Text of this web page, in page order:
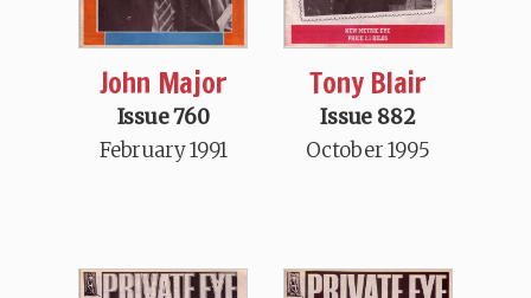
John Major
Issue 760
February 1991
Tony Blair
Issue 882
October 1995